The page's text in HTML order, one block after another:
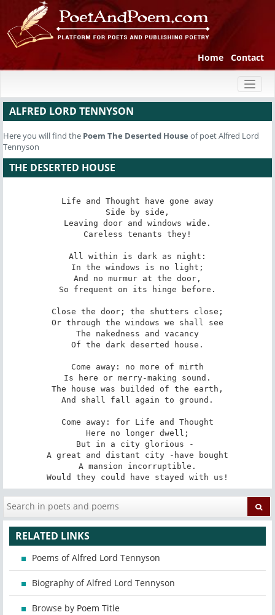
Home Contact
ALFRED LORD TENNYSON
Here you will find the Poem The Deserted House of poet Alfred Lord
Tennyson
THE DESERTED HOUSE
Life and Thought have gone away
Side by side,
Leaving door and windows wide.
Careless tenants they!
All within is dark as night:
In the windows is no light;
And no murmur at the door,
So frequent on its hinge before.
Close the door; the shutters close;
Or through the windows we shall see
The nakedness and vacancy
Of the dark deserted house.
Come away: no more of mirth
Is here or merry-making sound.
The house was builded of the earth,
And shall fall again to ground.
Come away: for Life and Thought
Here no longer dwell;
But in a city glorious -
A great and distant city -have bought
A mansion incorruptible.
Would they could have stayed with us!
RELATED LINKS
Poems of Alfred Lord Tennyson
Biography of Alfred Lord Tennyson
Browse by Poem Title